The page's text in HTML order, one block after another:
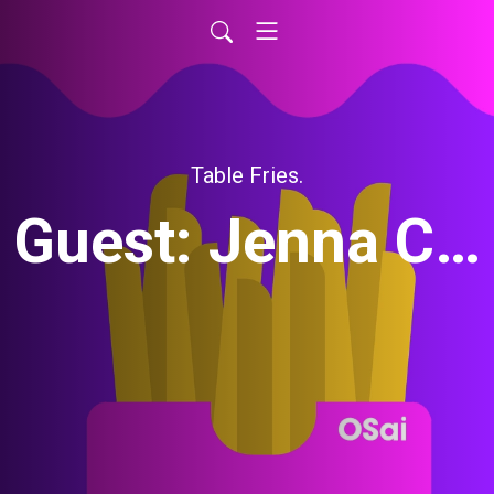
Table Fries.
Guest: Jenna Cason